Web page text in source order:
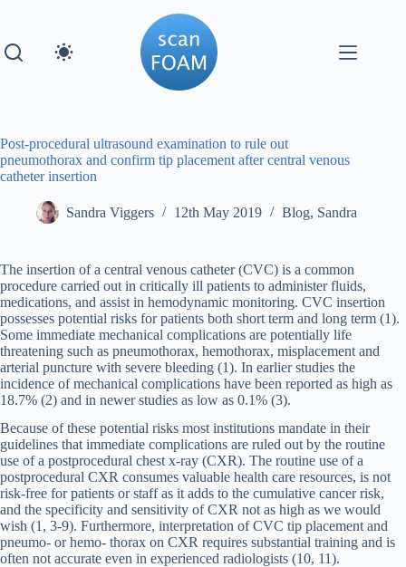
Post-procedural ultrasound examination to rule out
pneumothorax and confirm tip placement after central venous
catheter insertion
Sandra Viggers 12th May 2019 Blog, Sandra
The insertion of a central venous catheter (CVC) is a common
procedure carried out in critically ill patients to administer fluids,
medications, and assist in hemodynamic monitoring. CVC insertion
possesses potential risks for patients both short term and long term (1).
Some immediate mechanical complications are potentially life
threatening such as pneumothorax, hemothorax, misplacement and
arterial puncture with severe bleeding (1). In earlier studies the
incidence of mechanical complications have been reported as high as
18.7% (2) and in newer studies as low as 0.1% (3).
Because of these potential risks most institutions mandate in their
guidelines that immediate complications are ruled out by the routine
use of a postprocedural chest x-ray (CXR). The routine use of a
postprocedural CXR consumes valuable health care resources, is not
risk-free for patients or staff as it adds to the cumulative cancer risk,
and the specificity and sensitivity of CXR not as high as we would
wish (1, 3-9). Furthermore, interpretation of CVC tip placement and
pneumo- or hemo- thorax on CXR requires substantial training and is
often not accurate even in experienced radiologists (10, 11).